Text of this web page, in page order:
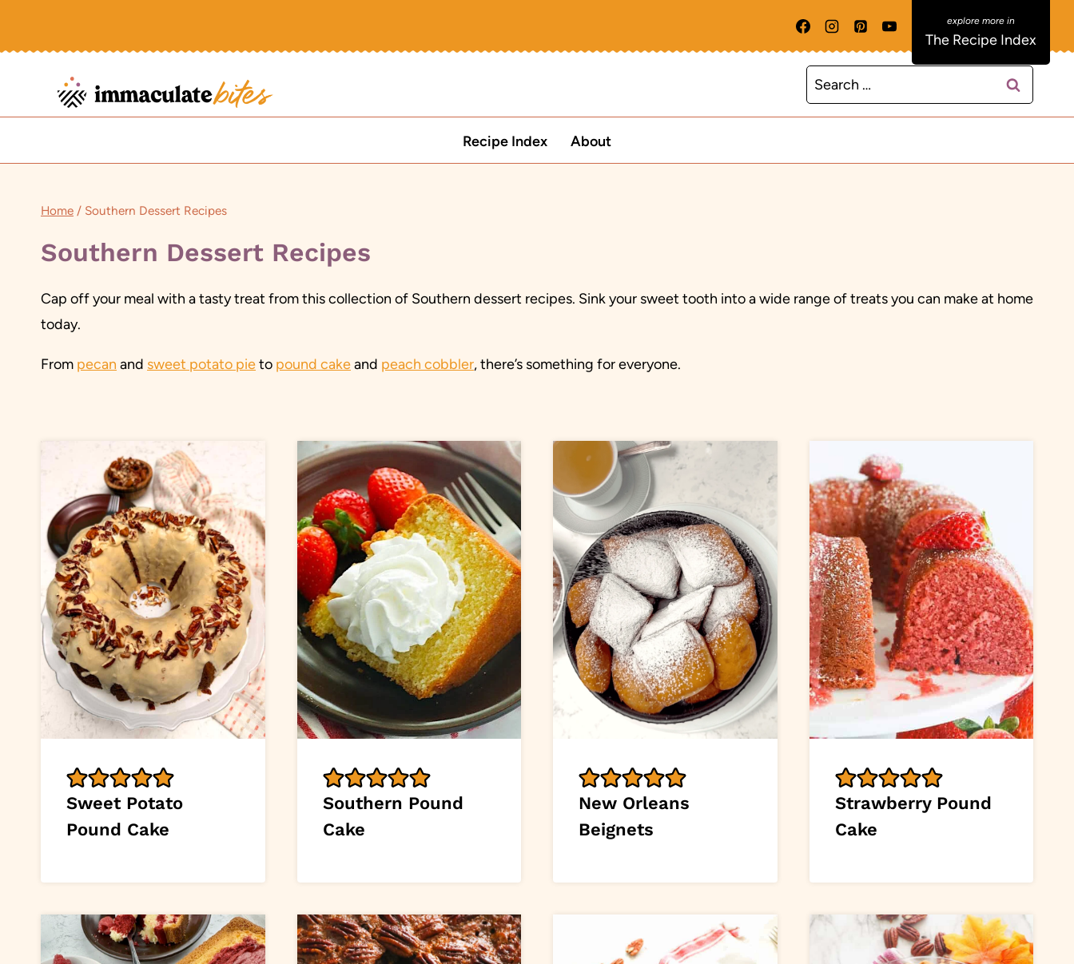
The Recipe Index
Search
for:
Recipe Index About
Home / Southern Dessert Recipes
Southern Dessert Recipes
Cap off your meal with a tasty treat from this collection of Southern dessert recipes. Sink your sweet tooth into a wide range of treats you can make at home
today.
From pecan and sweet potato pieto pound cakeand peach cobbler, there’s something for everyone.
Sweet Potato
Pound Cake
Southern Pound
Cake
New Orleans
Beignets
Strawberry Pound
Cake